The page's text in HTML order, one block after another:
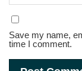
Save my name,
time I comment.